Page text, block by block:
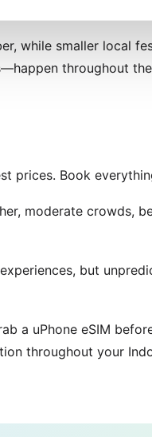
while smaller local
throughout
prices. Book
moderate crowds,
but
a uPhone eSIM
throughout your